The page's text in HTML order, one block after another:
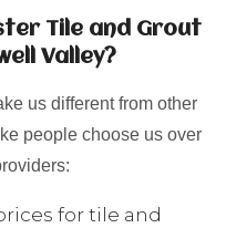
Tile and Grout
Valley?
us different from other
people choose us over
for tile and